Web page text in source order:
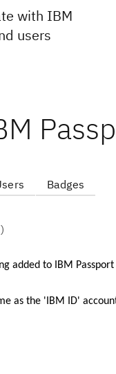
with IBM
users
Badges
)
added to IBM
as the ' IBM ID'